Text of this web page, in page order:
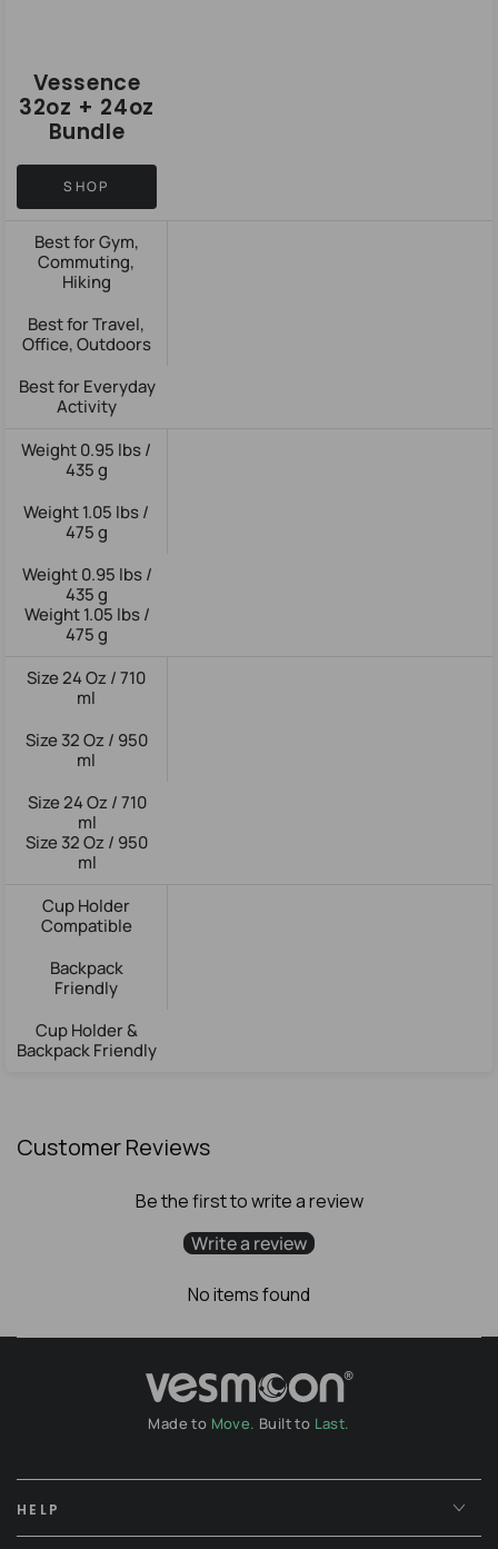
Vessence
32oz + 24oz
Bundle
SHOP
Best for Gym,
Commuting,
Hiking
Best for Travel,
Office, Outdoors
Best for Everyday
Activity
Weight 0.95 lbs /
435 g
Weight 1.05 lbs /
475 g
Weight 0.95 lbs /
435 g
Weight 1.05 lbs /
475 g
Size 24 Oz / 710
ml
Size 32 Oz / 950
ml
Size 24 Oz / 710
ml
Size 32 Oz / 950
ml
Cup Holder
Compatible
Backpack
Friendly
Cup Holder &
Backpack Friendly
Customer Reviews
Be the first to write a review
Write a review
No items found
Made to Move. Built to Last.
HELP